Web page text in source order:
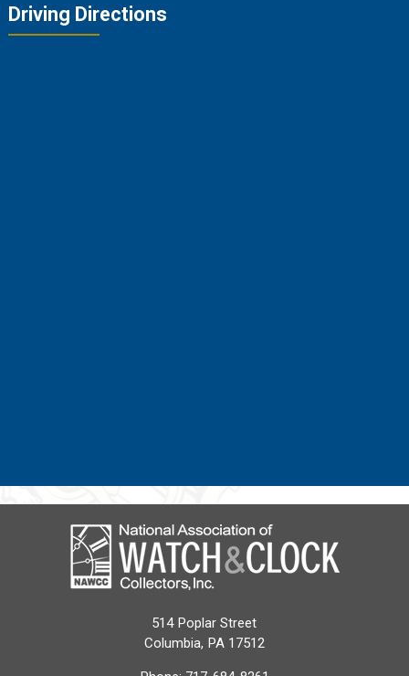
Driving Directions
514 Poplar Street
Columbia, PA 17512